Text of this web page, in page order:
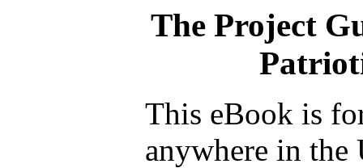
The Project
This eBook is
anywhere in the